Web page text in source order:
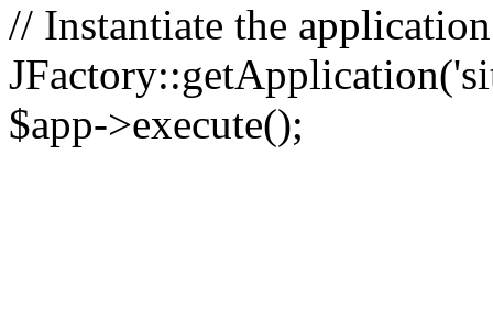
// Instantiate the
$app->execute();